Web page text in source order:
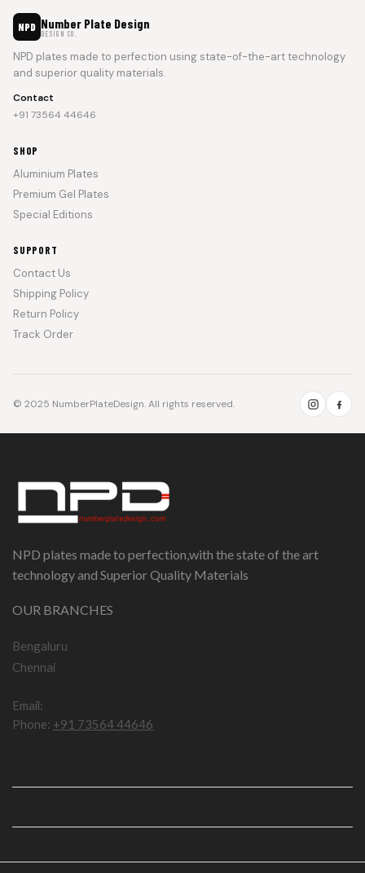
NPD Number Plate Design
DESIGN CO.
NPD plates made to perfection using state-of-the-art technology
and superior quality materials.
Contact
+91 73564 44646
SHOP
Aluminium Plates
Premium Gel Plates
Special Editions
SUPPORT
Contact Us
Shipping Policy
Return Policy
Track Order
© 2025 NumberPlateDesign. All rights reserved.
NPD plates made to perfection,with the state of the art
technology and Superior Quality Materials
OUR BRANCHES
Bengaluru
Chennai
Email:
Phone: +91 73564 44646